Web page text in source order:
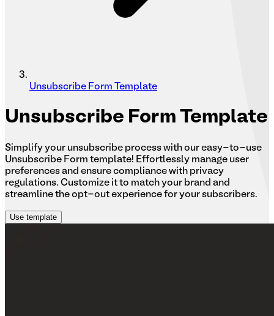
Unsubscribe Form Template
Unsubscribe Form Template
Simplify your unsubscribe process with our easy-to-use
Unsubscribe Form template! Effortlessly manage user
preferences and ensure compliance with privacy
regulations. Customize it to match your brand and
streamline the opt-out experience for your subscribers.
Use template